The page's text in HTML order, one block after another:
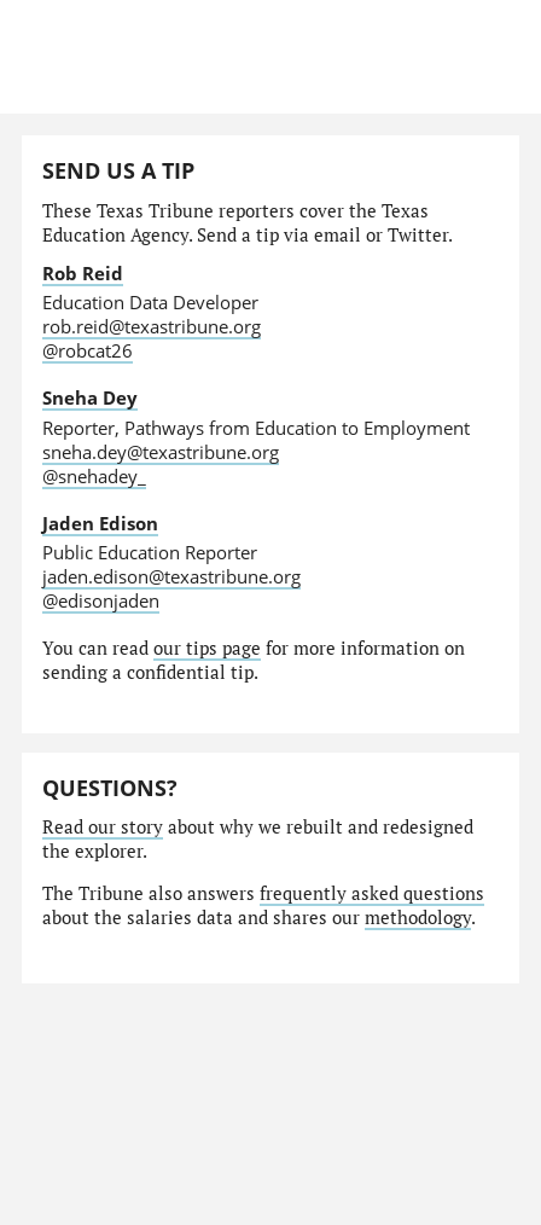
SEND US A TIP
These Texas Tribune reporters cover the Texas
Education Agency. Send a tip via email or Twitter.
Rob Reid
Education Data Developer
rob.reid@texastribune.org
@robcat26
Sneha Dey
Reporter, Pathways from Education to Employment
sneha.dey@texastribune.org
@snehadey_
Jaden Edison
Public Education Reporter
jaden.edison@texastribune.org
@edisonjaden
You can readour tips page for more information on
sending a confidential tip.
QUESTIONS?
Read our story about why we rebuilt and redesigned
the explorer.
The Tribune also answersfrequently asked questions
about the salaries data and shares ourmethodology.